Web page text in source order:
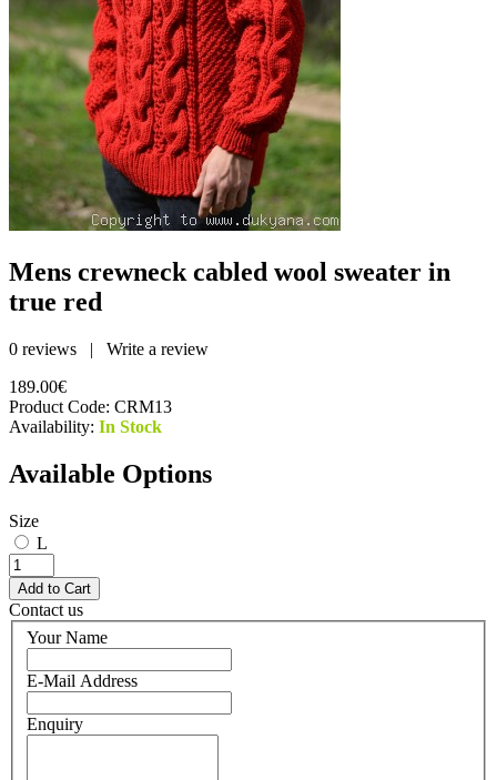
Mens crewneck cabled wool sweater in
true red
0 reviews | Write a review
189.00€
Product Code: CRM13
Availability: In Stock
Available Options
Size
L
Contact us
Your Name
E-Mail Address
Enquiry